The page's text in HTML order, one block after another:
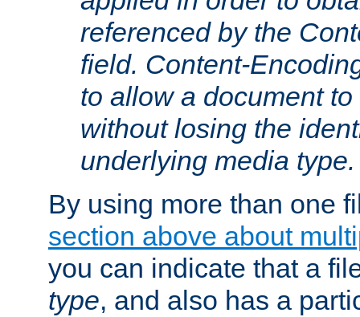
referenced by the
field. Content-
to allow a document
without losing the
underlying media type.
By using more than one
section above about
you can indicate that a
type, and also has a